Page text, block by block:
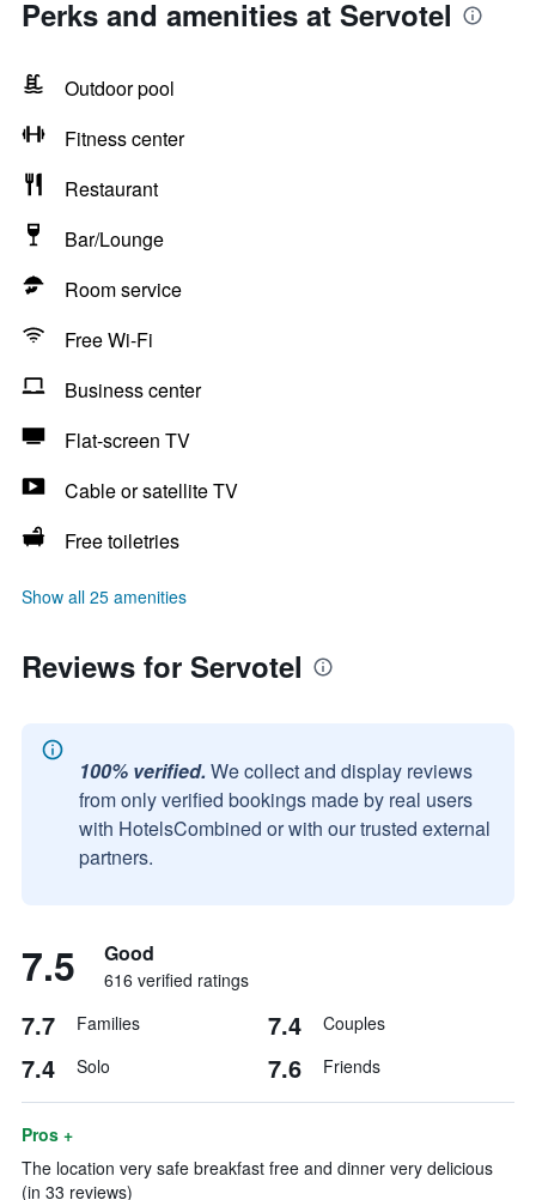
Perks and amenities at Servotel
Outdoor pool
Fitness center
Restaurant
Bar/Lounge
Room service
Free Wi-Fi
Business center
Flat-screen TV
Cable or satellite TV
Free toiletries
Show all 25 amenities
Reviews for Servotel
100% verified. We collect and display reviews
from only verified bookings made by real users
with HotelsCombined or with our trusted external
partners.
7.5 Good
616 verified ratings
7.7 Families 7.4 Couples
7.4 Solo 7.6 Friends
Pros +
The location very safe breakfast free and dinner very delicious
(in 33 reviews)